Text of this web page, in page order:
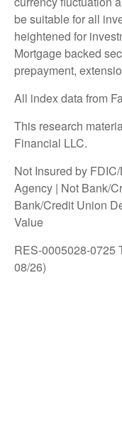
be suitable for all
heightened for
Mortgage backed
prepayment,
All index data from
This research
Financial LLC.
Not Insured by
Agency | Not Bank/
Bank/Credit Union
Value
RES-0005028-0725
08/26)